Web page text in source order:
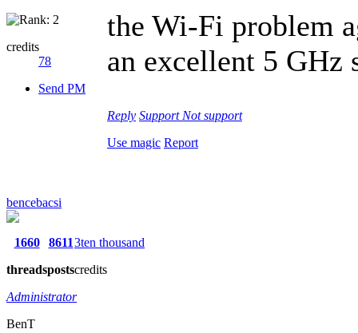
credits
78
Send PM
the Wi-Fi problem
an excellent 5 GHz
Reply Support Not support
Use magic Report
bencebacsi
1660
threads
8611
posts
3ten thousand
credits
Administrator
BenT